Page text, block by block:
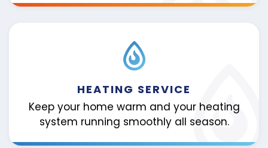
HEATING SERVICE
Keep your home warm and your heating
system running smoothly all season.